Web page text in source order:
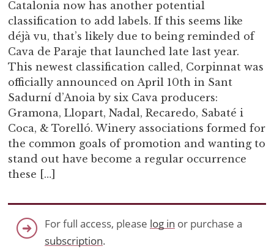
Catalonia now has another potential
classification to add labels. If this seems like
déjà vu, that’s likely due to being reminded of
Cava de Paraje that launched late last year.
This newest classification called, Corpinnat was
officially announced on April 10th in Sant
Sadurní d’Anoia by six Cava producers:
Gramona, Llopart, Nadal, Recaredo, Sabaté i
Coca, & Torelló. Winery associations formed for
the common goals of promotion and wanting to
stand out have become a regular occurrence
these […]
For full access, please log in or purchase a
subscription.